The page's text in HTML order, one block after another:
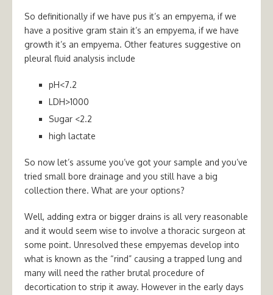
So definitionally if we have pus it’s an empyema, if we
have a positive gram stain it’s an empyema, if we have
growth it’s an empyema. Other features suggestive on
pleural fluid analysis include
pH<7.2
LDH>1000
Sugar <2.2
high lactate
So now let’s assume you’ve got your sample and you’ve
tried small bore drainage and you still have a big
collection there. What are your options?
Well, adding extra or bigger drains is all very reasonable
and it would seem wise to involve a thoracic surgeon at
some point. Unresolved these empyemas develop into
what is known as the “rind” causing a trapped lung and
many will need the rather brutal procedure of
decortication to strip it away. However in the early days